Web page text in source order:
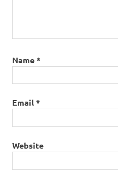
Name*
Email*
Website